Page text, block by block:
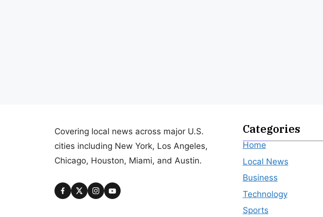
Covering local news across major U.S.
cities including New York, Los Angeles,
Chicago, Houston, Miami, and Austin.
Categories
Home
Local News
Business
Technology
Sports